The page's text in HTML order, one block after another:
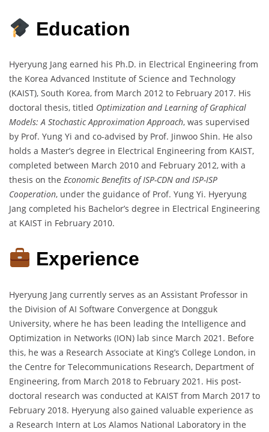
Education
Hyeryung Jang earned his Ph.D. in Electrical Engineering from
the Korea Advanced Institute of Science and Technology
(KAIST), South Korea, from March 2012 to February 2017. His
doctoral thesis, titled Optimization and Learning of Graphical
Models: A Stochastic Approximation Approach, was supervised
by Prof. Yung Yi and co-advised by Prof. Jinwoo Shin. He also
holds a Master’s degree in Electrical Engineering from KAIST,
completed between March 2010 and February 2012, with a
thesis on the Economic Benefits of ISP-CDN and ISP-ISP
Cooperation, under the guidance of Prof. Yung Yi. Hyeryung
Jang completed his Bachelor’s degree in Electrical Engineering
at KAIST in February 2010.
Experience
Hyeryung Jang currently serves as an Assistant Professor in
the Division of AI Software Convergence at Dongguk
University, where he has been leading the Intelligence and
Optimization in Networks (ION) lab since March 2021. Before
this, he was a Research Associate at King’s College London, in
the Centre for Telecommunications Research, Department of
Engineering, from March 2018 to February 2021. His post-
doctoral research was conducted at KAIST from March 2017 to
February 2018. Hyeryung also gained valuable experience as
a Research Intern at Los Alamos National Laboratory in the